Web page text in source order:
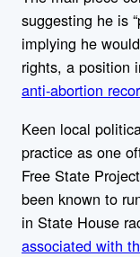
suggesting he is
implying he
rights, a position
anti-abortion
Keen local
practice as one
Free State
been known to
in State House
associated with